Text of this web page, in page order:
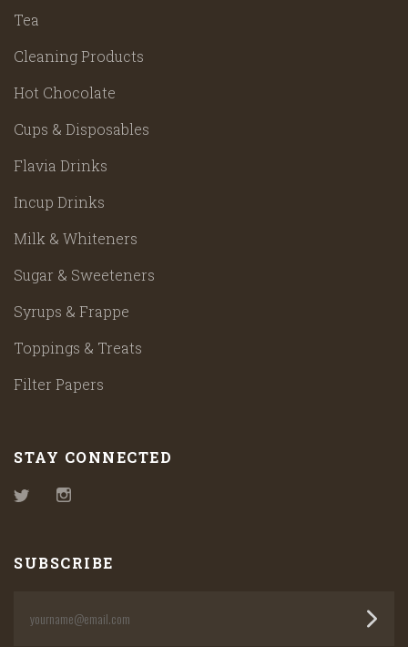
Tea
Cleaning Products
Hot Chocolate
Cups & Disposables
Flavia Drinks
Incup Drinks
Milk & Whiteners
Sugar & Sweeteners
Syrups & Frappe
Toppings & Treats
Filter Papers
STAY CONNECTED
Twitter
SUBSCRIBE